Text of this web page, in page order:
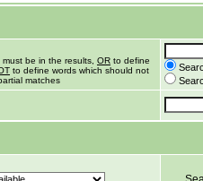
be in the results, OR to define
to define words which should not
matches